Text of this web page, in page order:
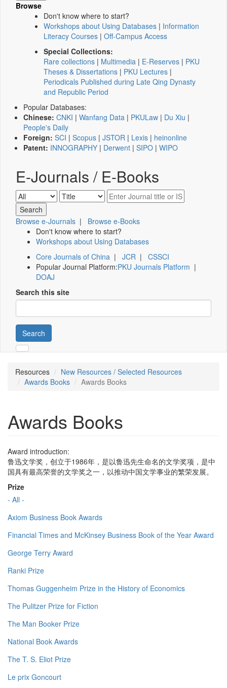
Browse
Don't know where to start?
Workshops about Using Databases | Information
Literacy Courses | Off-Campus Access
Special Collections:
Rare collections | Multimedia | E-Reserves | PKU
Theses & Dissertations | PKU Lectures |
Periodicals Published during Late Qing Dynasty
and Republic Period
Popular Databases:
Chinese: CNKI | Wanfang Data | PKULaw | Du Xiu |
People's Daily
Foreign: SCI | Scopus | JSTOR | Lexis | heinonline
Patent: INNOGRAPHY | Derwent | SIPO | WIPO
E-Journals / E-Books
Browse e-Journals | Browse e-Books
Don't know where to start?
Workshops about Using Databases
Core Journals of China | JCR | CSSCI
Popular Journal Platform:PKU Journals Platform |
DOAJ
Search this site
Search
Resources
New Resources / Selected Resources
Awards Books
Awards Books
Awards Books
Award introduction:
鲁迅文学奖，创立于1986年，是以鲁迅先生命名的文学奖项，是中
国具有最高荣誉的文学奖之一，以推动中国文学事业的繁荣发展。
Prize
- All -
Axiom Business Book Awards
Financial Times and McKinsey Business Book of the Year Award
George Terry Award
Ranki Prize
Thomas Guggenheim Prize in the History of Economics
The Pulitzer Prize for Fiction
The Man Booker Prize
National Book Awards
The T. S. Eliot Prize
Le prix Goncourt